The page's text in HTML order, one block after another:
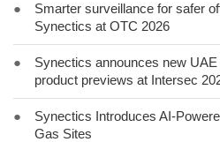
●
Smarter surveillance for safer
Synectics at OTC 2026
●
Synectics announces new
product previews at Intersec
●
Synectics Introduces AI-
Gas Sites